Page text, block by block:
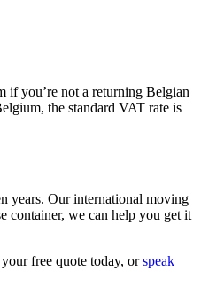
if you’re not a returning Belgian
the standard VAT rate is
years. Our international moving
container, we can help you get it
free quote today, orspeak